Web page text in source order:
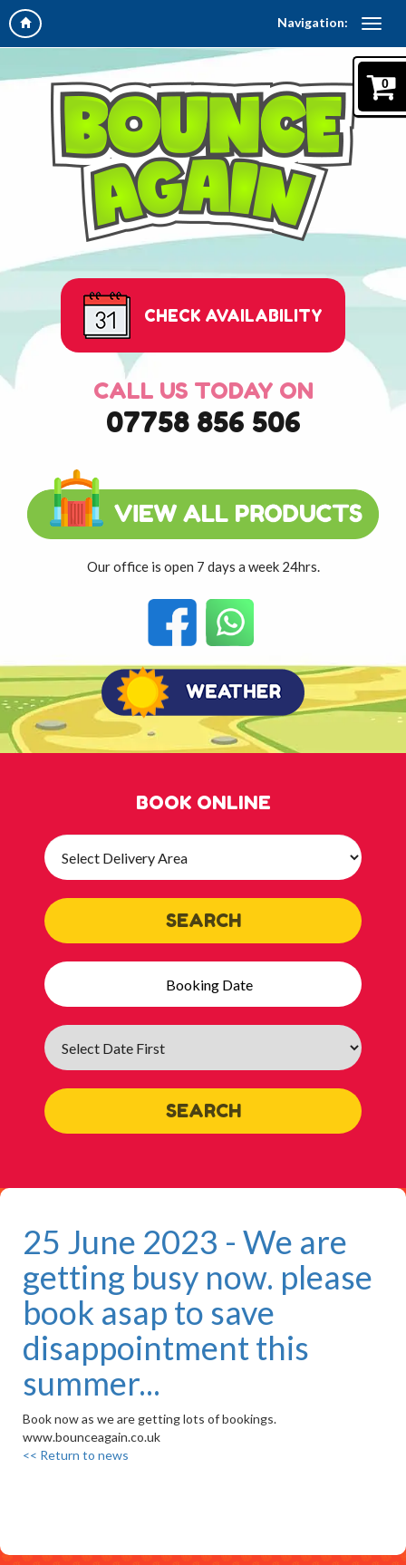
Navigation:
0
BOOK ONLINE
Select
Delivery
SEARCH
Search
Category
SEARCH
CHECK AVAILABILITY
CALL US TODAY ON
07758 856 506
Our office is open 7 days a week 24hrs.
25 June 2023 - We are
getting busy now. please
book asap to save
disappointment this
summer...
Book now as we are getting lots of bookings.
www.bounceagain.co.uk
<< Return to news